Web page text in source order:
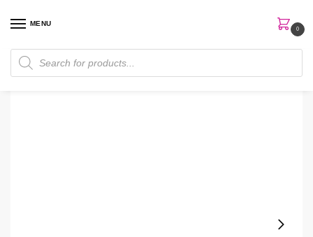
MENU
0
Home Skin Care / Serum / The Ordinary Marine Hyaluronic 30ml Serum